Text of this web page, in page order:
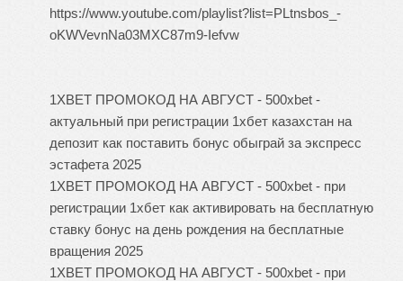
https://www.youtube.com/playlist?list=PLtnsbos_-
oKWVevnNa03MXC87m9-Iefvw
1XBET ПРОМОКОД НА АВГУСТ - 500xbet -
актуальный при регистрации 1хбет казахстан на
депозит как поставить бонус обыграй за экспресс
эстафета 2025
1XBET ПРОМОКОД НА АВГУСТ - 500xbet - при
регистрации 1хбет как активировать на бесплатную
ставку бонус на день рождения на бесплатные
вращения 2025
1XBET ПРОМОКОД НА АВГУСТ - 500xbet - при